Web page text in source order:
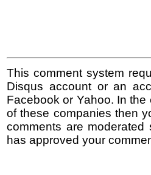
This comment system
Disqus account or an
Facebook or Yahoo. In
of these companies then
comments are
has approved your